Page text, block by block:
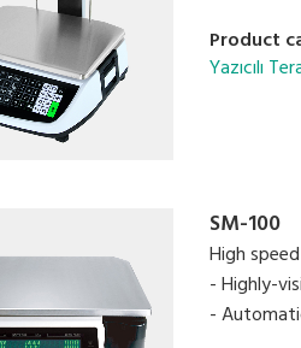
Product
Yazıcılı
SM-100
High
- Highly-
-